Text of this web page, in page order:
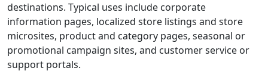
destinations. Typical uses include corporate
information pages, localized store listings and store
microsites, product and category pages, seasonal or
promotional campaign sites, and customer service or
support portals.